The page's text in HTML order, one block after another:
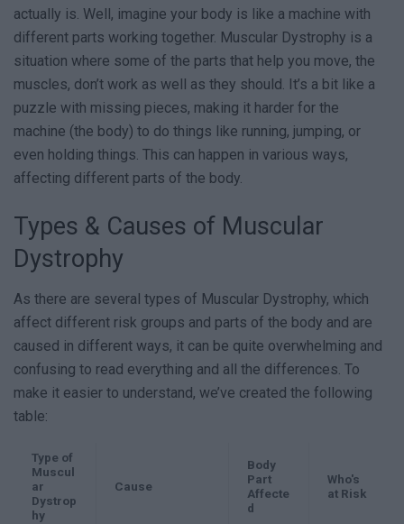
actually is. Well, imagine your body is like a machine with
different parts working together. Muscular Dystrophy is a
situation where some of the parts that help you move, the
muscles, don’t work as well as they should. It’s a bit like a
puzzle with missing pieces, making it harder for the
machine (the body) to do things like running, jumping, or
even holding things. This can happen in various ways,
affecting different parts of the body.
Types & Causes of Muscular
Dystrophy
As there are several types of Muscular Dystrophy, which
affect different risk groups and parts of the body and are
caused in different ways, it can be quite overwhelming and
confusing to read everything and all the differences. To
make it easier to understand, we’ve created the following
table:
Type of
Muscul
ar
Dystrop
hy
Cause
Body
Part
Affecte
d
Who's
at Risk